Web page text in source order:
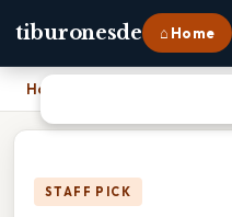
tiburonesde ⌂ Home
Home
STAFF PICK